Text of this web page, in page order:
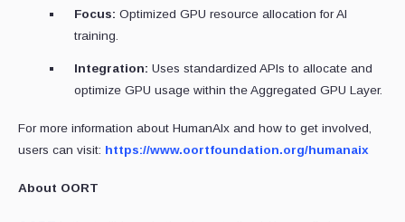
Focus: Optimized GPU resource allocation for AI
training.
Integration: Uses standardized APIs to allocate and
optimize GPU usage within the Aggregated GPU Layer.
For more information about HumanAIx and how to get involved,
users can visit: https://www.oortfoundation.org/humanaix
About OORT